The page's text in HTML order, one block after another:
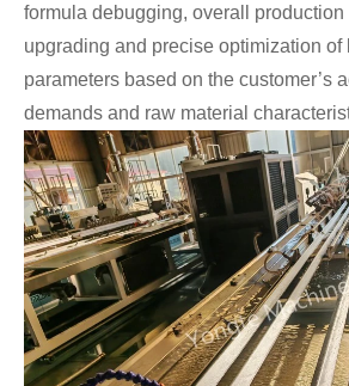
formula debugging, overall
upgrading and precise optimization of
parameters based on the customer’s
demands and raw material